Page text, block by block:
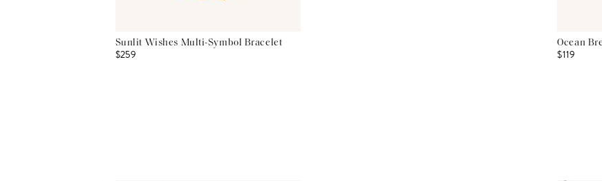
Sunlit Wishes Multi-Symbol Bracelet
$259
Ocean
$119